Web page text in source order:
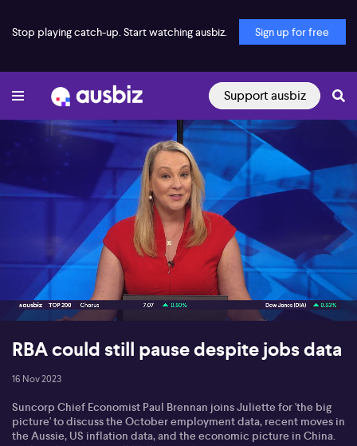
Stop playing catch-up. Start watching ausbiz. Sign up for free
Support ausbiz
00:16 10:24
RBA could still pause despite jobs data
16 Nov 2023
Suncorp Chief Economist Paul Brennan joins Juliette for 'the big
picture' to discuss the October employment data, recent moves in
the Aussie, US inflation data, and the economic picture in China.